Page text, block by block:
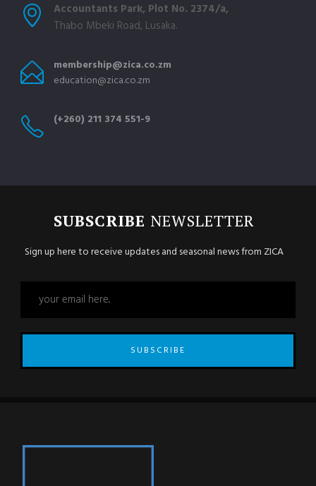
Accountants Park, Plot No. 2374/a,
Thabo Mbeki Road, Lusaka.
membership@zica.co.zm
education@zica.co.zm
(+260) 211 374 551-9
SUBSCRIBE NEWSLETTER
Sign up here to receive updates and seasonal news from ZICA
SUBSCRIBE